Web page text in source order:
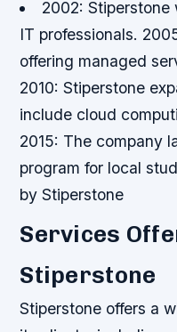
2002: Stiperstone
IT professionals.
offering managed
2010: Stiperstone
include cloud
2015: The company
program for local
by Stiperstone
Services
Stiperstone
Stiperstone offers a